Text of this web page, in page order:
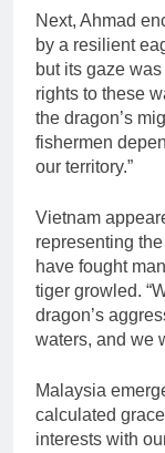
Next, Ahmad
by a resilient
but its gaze
rights to these
the dragon’s
fishermen
our territory.”
Vietnam
representing
have fought
tiger growled.
dragon’s
waters, and we
Malaysia
calculated
interests with